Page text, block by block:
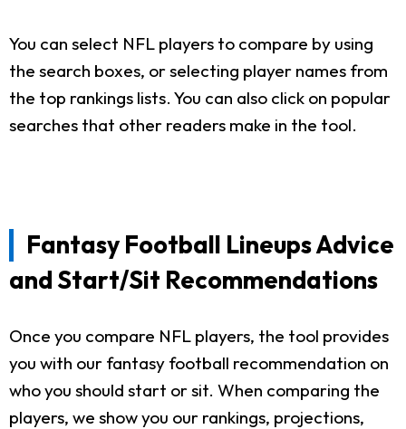
You can select NFL players to compare by using
the search boxes, or selecting player names from
the top rankings lists. You can also click on popular
searches that other readers make in the tool.
Fantasy Football Lineups Advice
and Start/Sit Recommendations
Once you compare NFL players, the tool provides
you with our fantasy football recommendation on
who you should start or sit. When comparing the
players, we show you our rankings, projections,